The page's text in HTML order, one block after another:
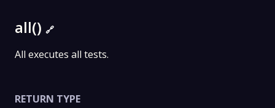
all() 🔗
All executes all tests.
RETURN TYPE